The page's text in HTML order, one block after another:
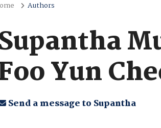
Authors
Yun
Send a message to Supantha